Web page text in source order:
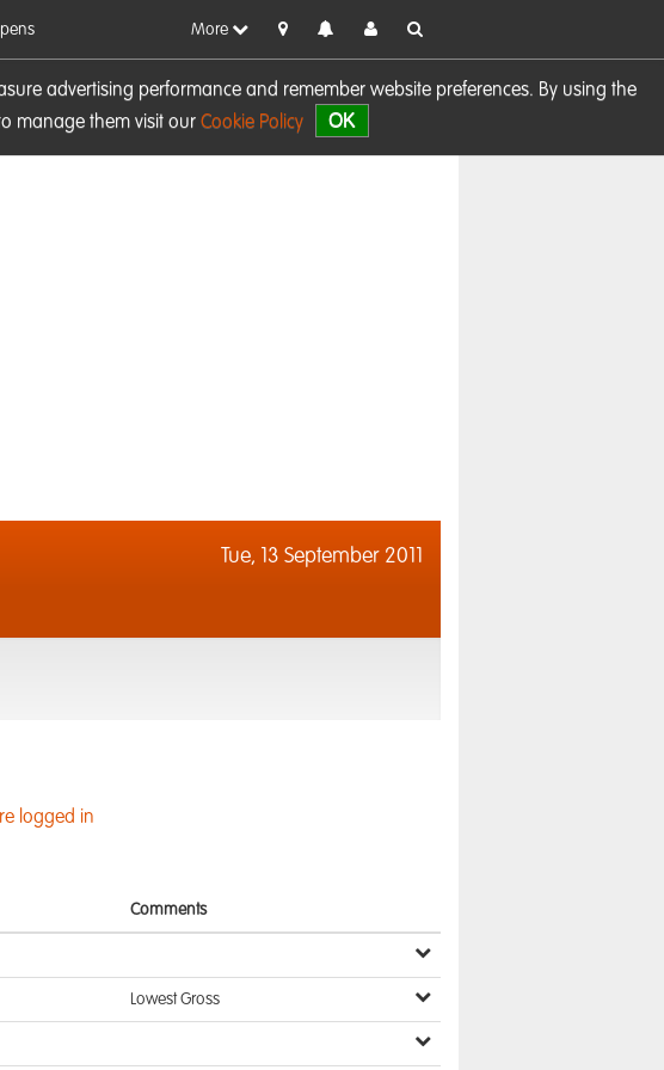
advertising performance and remember website preferences. By using the
manage them visit our Cookie Policy OK
More
Tue, 13 September 2011
logged in
Comments
Lowest Gross